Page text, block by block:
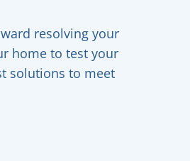
resolving your
home to test your
solutions to meet